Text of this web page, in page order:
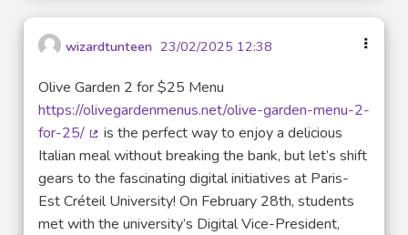
wizardtunteen 23/02/2025 12:38
Olive Garden 2 for $25 Menu
https://olivegardenmenus.net/olive-garden-menu-2-
for-25/
(External link)
is the perfect way to enjoy a delicious
Italian meal without breaking the bank, but let’s shift
gears to the fascinating digital initiatives at Paris-
Est Créteil University! On February 28th, students
met with the university’s Digital Vice-President,